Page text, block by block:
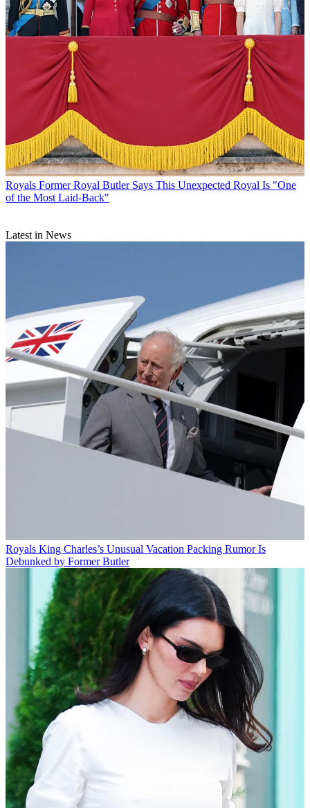
Royals Former Royal Butler Says This Unexpected Royal Is "One
of the Most Laid-Back"
Latest in News
Royals King Charles’s Unusual Vacation Packing Rumor Is
Debunked by Former Butler